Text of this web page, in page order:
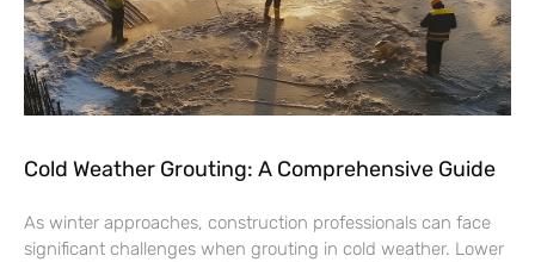
Cold Weather Grouting: A Comprehensive Guide
As winter approaches, construction professionals can face
significant challenges when grouting in cold weather. Lower